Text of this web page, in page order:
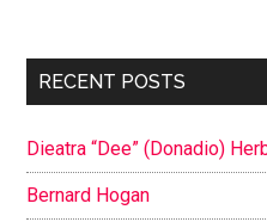
Primary
RECENT POSTS
Dieatra “Dee” (Donadio)
Bernard Hogan